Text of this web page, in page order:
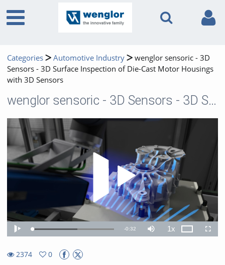
Categories Automotive Industry
wenglor sensoric - 3D
Sensors - 3D Surface Inspection of Die-Cast Motor Housings
with 3D Sensors
wenglor sensoric - 3D Sensors - 3D Surface Inspection of Die-Cast Motor Housings with 3D Sensors
Play
Play Loaded:
55.22%
Remaining
-0:32 Mute 1xPlayback
Rate
2374
0